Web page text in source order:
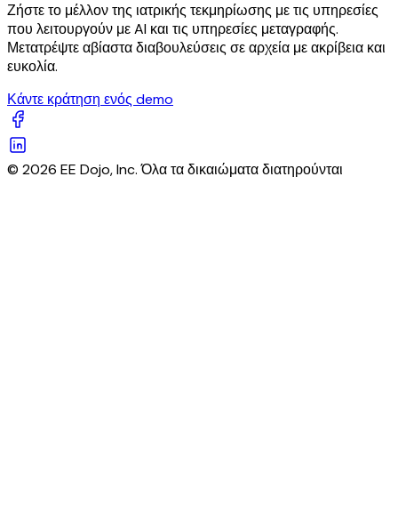
Ζήστε το μέλλον της ιατρικής τεκμηρίωσης με τις υπηρεσίες
που λειτουργούν με AI και τις υπηρεσίες μεταγραφής.
Μετατρέψτε αβίαστα διαβουλεύσεις σε αρχεία με ακρίβεια και
ευκολία.
Κάντε κράτηση ενός demo
© 2026 EE Dojo, Inc. Όλα τα δικαιώματα διατηρούνται